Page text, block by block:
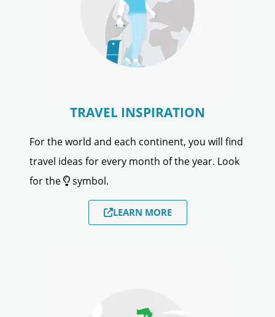
TRAVEL INSPIRATION
For the world and each continent, you will find
travel ideas for every month of the year. Look
for the
symbol.
LEARN MORE